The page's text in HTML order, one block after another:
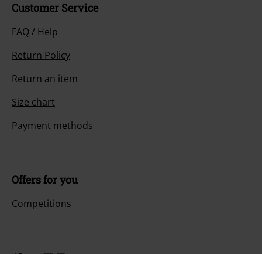
Customer Service
FAQ / Help
Return Policy
Return an item
Size chart
Payment methods
Offers for you
Competitions